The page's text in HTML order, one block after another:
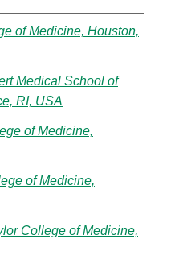
of Medicine, Houston,
Medical School of
RI, USA
of Medicine,
of Medicine,
College of Medicine,